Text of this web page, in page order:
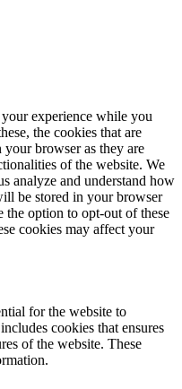
experience while you
the cookies that are
your browser as they are
of the website. We
analyze and understand how
be stored in your browser
the option to opt-out of these
cookies may affect your
for the website to
cookies that ensures
of the website. These